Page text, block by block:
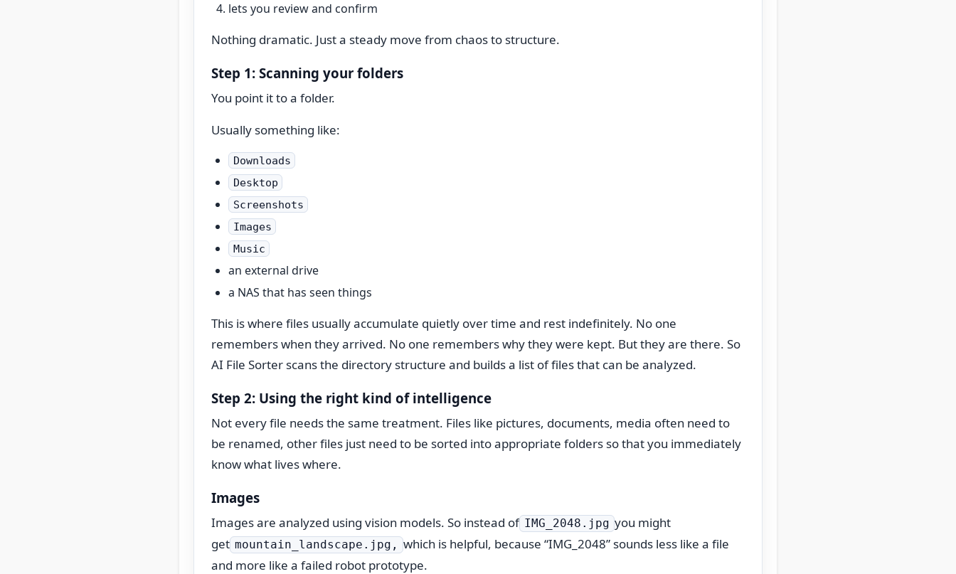
lets you review and confirm
Nothing dramatic. Just a steady move from chaos to structure.
Step 1: Scanning your folders
You point it to a folder.
Usually something like:
Downloads
Desktop
Screenshots
Images
Music
an external drive
a NAS that has seen things
This is where files usually accumulate quietly over time and rest indefinitely. No one
remembers when they arrived. No one remembers why they were kept. But they are there. So
AI File Sorter scans the directory structure and builds a list of files that can be analyzed.
Step 2: Using the right kind of intelligence
Not every file needs the same treatment. Files like pictures, documents, media often need to
be renamed, other files just need to be sorted into appropriate folders so that you immediately
know what lives where.
Images
Images are analyzed using vision models. So instead of IMG_2048.jpg you might
get mountain_landscape.jpg,
which is helpful, because “IMG_2048” sounds less like a file
and more like a failed robot prototype.